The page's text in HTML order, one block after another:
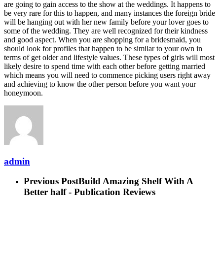
are going to gain access to the show at the weddings. It happens to
be very rare for this to happen, and many instances the foreign bride
will be hanging out with her new family before your lover goes to
some of the wedding. They are well recognized for their kindness
and good aspect. When you are shopping for a bridesmaid, you
should look for profiles that happen to be similar to your own in
terms of get older and lifestyle values. These types of girls will most
likely desire to spend time with each other before getting married
which means you will need to commence picking users right away
and achieving to know the other person before you want your
honeymoon.
admin
Previous PostBuild Amazing Shelf With A
Better half - Publication Reviews